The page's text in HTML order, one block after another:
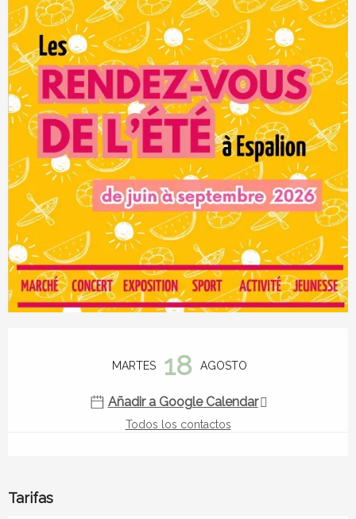
MARTES 18 AGOSTO
Añadir a Google Calendar
Todos los contactos
Tarifas